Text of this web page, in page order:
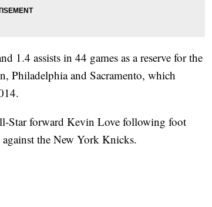
1.4 assists in 44 games as a reserve for the
Philadelphia and Sacramento, which
Star forward Kevin Love following foot
the New York Knicks.